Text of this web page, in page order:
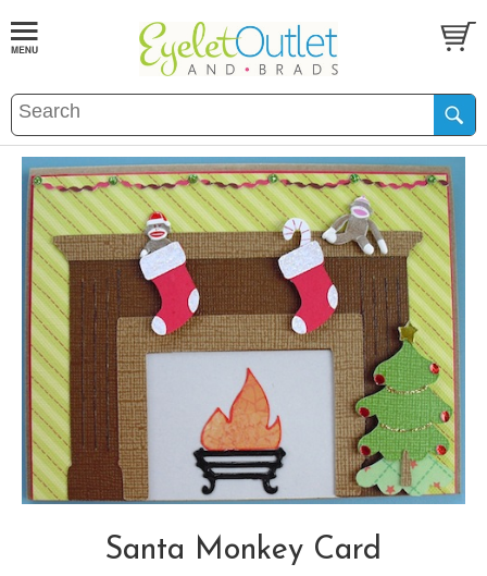
Santa Monkey Card